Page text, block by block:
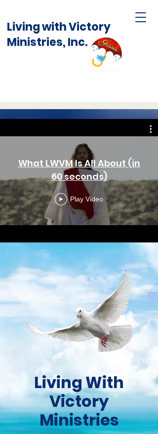
Living with Victory
Ministries, Inc.
What LWVM Is All About (in
60 seconds)
Play Video
Living With
Victory
Ministries